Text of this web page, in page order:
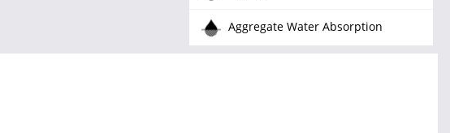
Aggregate Water Absorption